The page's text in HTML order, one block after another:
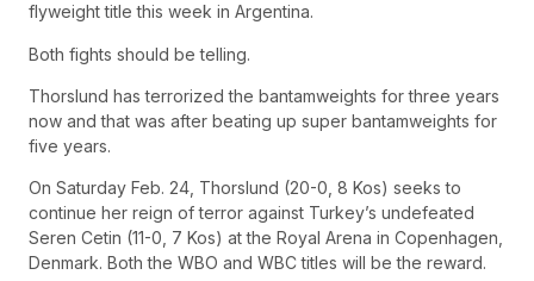
flyweight title this week in Argentina.
Both fights should be telling.
Thorslund has terrorized the bantamweights for three years
now and that was after beating up super bantamweights for
five years.
On Saturday Feb. 24, Thorslund (20-0, 8 Kos) seeks to
continue her reign of terror against Turkey’s undefeated
Seren Cetin (11-0, 7 Kos) at the Royal Arena in Copenhagen,
Denmark. Both the WBO and WBC titles will be the reward.